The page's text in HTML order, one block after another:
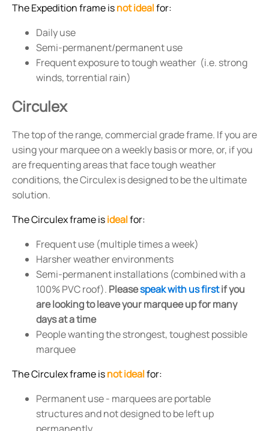
The Expedition frame isnot idealfor:
Daily use
Semi-permanent/permanent use
Frequent exposure to tough weather (i.e. strong
winds, torrential rain)
Circulex
The top of the range, commercial grade frame. If you are
using your marquee on a weekly basis or more, or, if you
are frequenting areas that face tough weather
conditions, the Circulex is designed to be the ultimate
solution.
The Circulex frame isidealfor:
Frequent use (multiple times a week)
Harsher weather environments
Semi-permanent installations (combined with a
100% PVC roof). Pleasespeak with us firstif you
are looking to leave your marquee up for many
days at a time
People wanting the strongest, toughest possible
marquee
The Circulex frame isnot idealfor:
Permanent use - marquees are portable
structures and not designed to be left up
permanently